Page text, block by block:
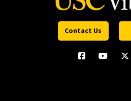
Contact Us